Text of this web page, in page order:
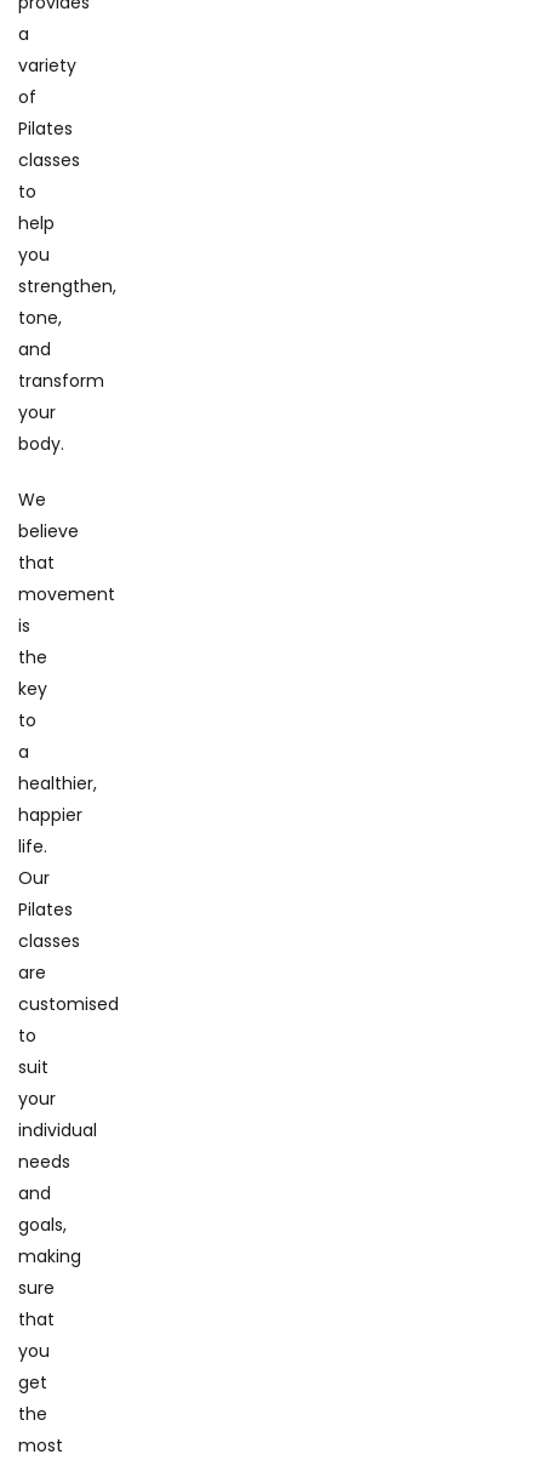
a
variety
of
Pilates
classes
to
help
you
strengthen,
tone,
and
transform
your
body.
We
believe
that
movement
is
the
key
to
a
healthier,
happier
life.
Our
Pilates
classes
are
customised
to
suit
your
individual
needs
and
goals,
making
sure
that
you
get
the
most